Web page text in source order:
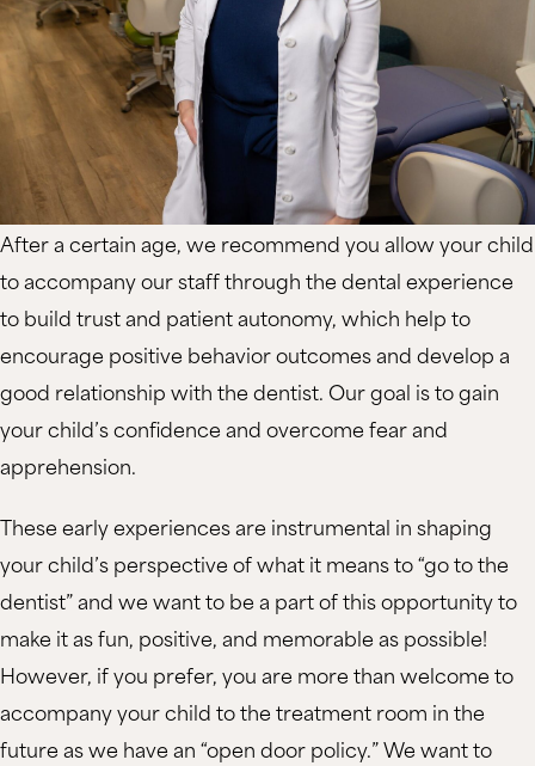
After a certain age, we recommend you allow your child
to accompany our staff through the dental experience
to build trust and patient autonomy, which help to
encourage positive behavior outcomes and develop a
good relationship with the dentist. Our goal is to gain
your child’s confidence and overcome fear and
apprehension.
These early experiences are instrumental in shaping
your child’s perspective of what it means to “go to the
dentist” and we want to be a part of this opportunity to
make it as fun, positive, and memorable as possible!
However, if you prefer, you are more than welcome to
accompany your child to the treatment room in the
future as we have an “open door policy.” We want to